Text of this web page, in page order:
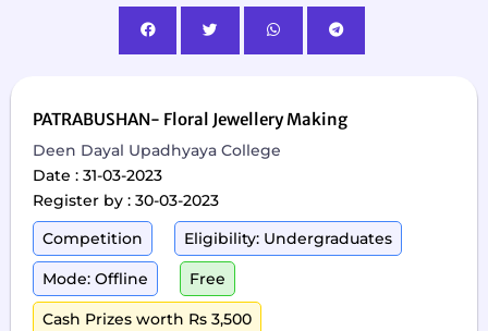
PATRABUSHAN- Floral Jewellery Making
Deen Dayal Upadhyaya College
Date : 31-03-2023
Register by : 30-03-2023
Competition
Eligibility: Undergraduates
Mode: Offline Free
Cash Prizes worth Rs 3,500